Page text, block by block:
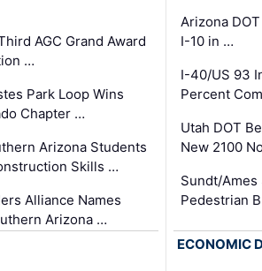
AGC Grand Award
…
Park Loop Wins
Chapter …
Arizona Students
Skills …
Alliance Names
Arizona …
Arizona
I-10 in …
I-40/US 93
Percent
Utah DOT
New 2100
Sundt/
Pedestrian
ECONOMIC